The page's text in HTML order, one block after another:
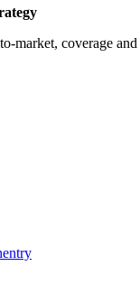
market, coverage